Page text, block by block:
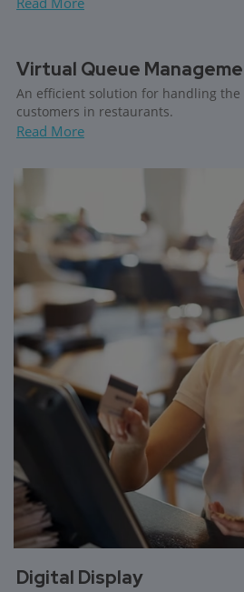
Virtual Queue
An efficient solution for handling the
customers in restaurants.
Read More
Digital Display